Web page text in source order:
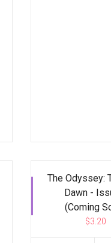
The Odyssey:
Dawn -
(Coming
$3.20